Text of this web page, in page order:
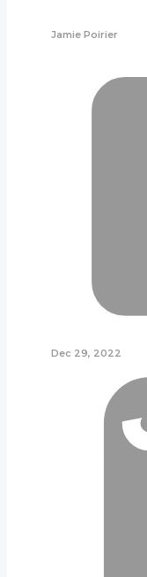
Jamie Poirier
Dec 29, 2022